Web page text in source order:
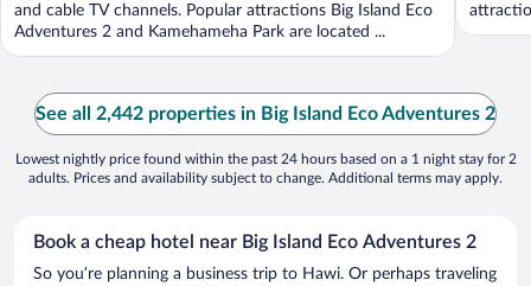
and cable TV channels. Popular attractions Big Island Eco
Adventures 2 and Kamehameha Park are located ...
See all 2,442 properties in Big Island Eco Adventures 2
Lowest nightly price found within the past 24 hours based on a 1 night stay for 2
adults. Prices and availability subject to change. Additional terms may apply.
Book a cheap hotel near Big Island Eco Adventures 2
So you’re planning a business trip to Hawi. Or perhaps traveling